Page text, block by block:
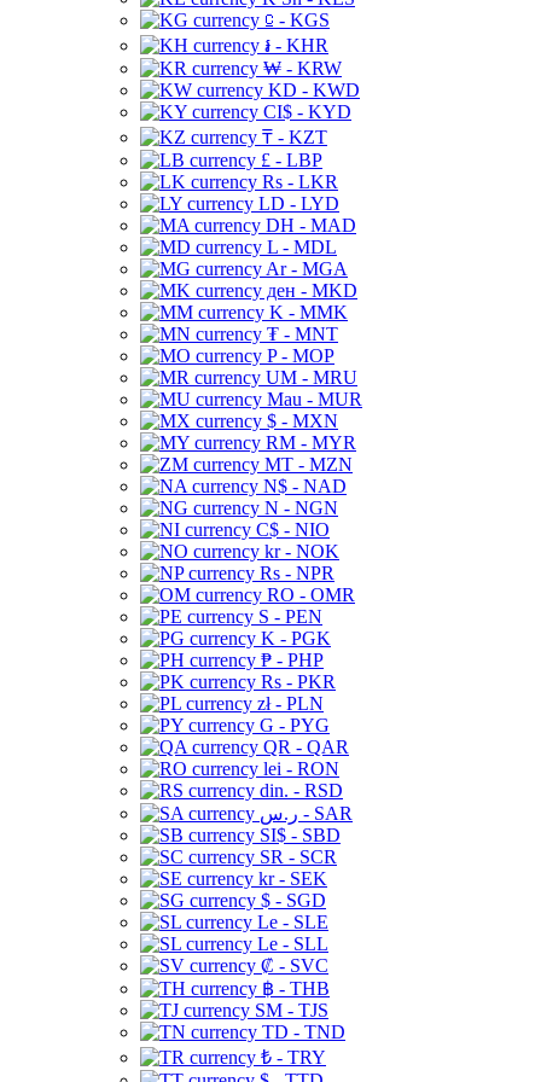
⃀ - KGS
៛ - KHR
₩ - KRW
KD - KWD
CI$ - KYD
₸ - KZT
£ - LBP
Rs - LKR
LD - LYD
DH - MAD
L - MDL
Ar - MGA
ден - MKD
K - MMK
₮ - MNT
P - MOP
UM - MRU
Mau - MUR
$ - MXN
RM - MYR
MT - MZN
N$ - NAD
N - NGN
C$ - NIO
kr - NOK
Rs - NPR
RO - OMR
S - PEN
K - PGK
₱ - PHP
Rs - PKR
zł - PLN
G - PYG
QR - QAR
lei - RON
din. - RSD
ر.س - SAR
SI$ - SBD
SR - SCR
kr - SEK
$ - SGD
Le - SLE
Le - SLL
₡ - SVC
฿ - THB
ЅМ - TJS
TD - TND
₺ - TRY